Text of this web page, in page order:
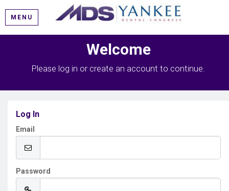
MENU
Welcome
Please log in or create an account to continue.
Log In
Email
Password